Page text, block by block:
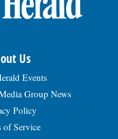
Us
Events
Group News
Policy
of Service